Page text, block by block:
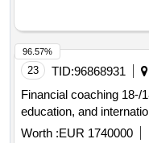
23 TID:96868931
Financial coaching 18-/
education, and
Worth :EUR 1740000
96.57%